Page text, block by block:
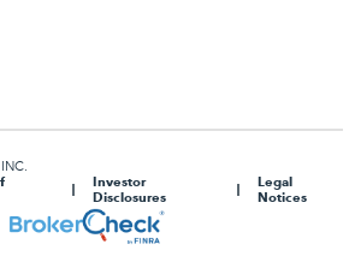
Investor
Disclosures
Legal
Notices